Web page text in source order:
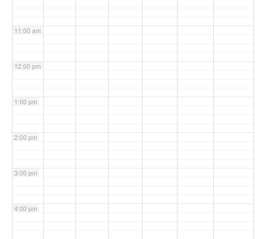
11:00 am
12:00 pm
1:00 pm
2:00 pm
3:00 pm
4:00 pm